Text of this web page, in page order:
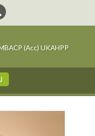
(Acc) UKAHPP